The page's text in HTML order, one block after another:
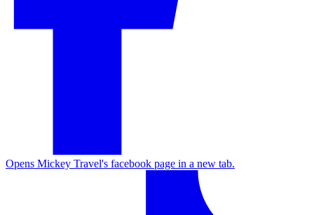
Opens Mickey Travel's facebook page in a new tab.